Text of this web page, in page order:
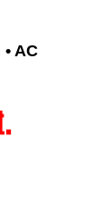
AC